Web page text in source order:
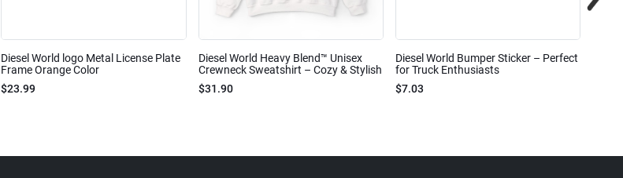
Diesel World logo Metal License Plate
Frame Orange Color
$23.99
Diesel World Heavy Blend™ Unisex
Crewneck Sweatshirt – Cozy & Stylish
$31.90
Diesel World Bumper Sticker – Perfect
for Truck Enthusiasts
$7.03